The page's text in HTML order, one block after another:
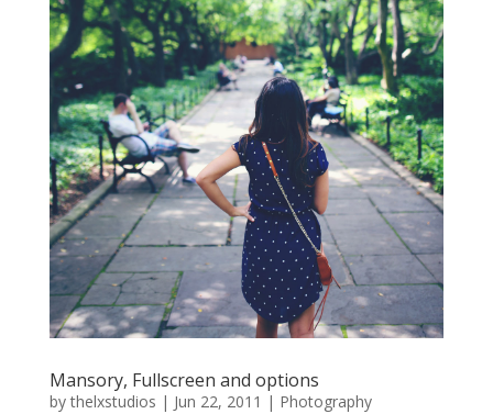
Mansory, Fullscreen and options
bythelxstudios | Jun 22, 2011 | Photography